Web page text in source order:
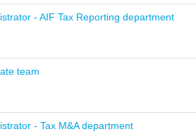
- AIF Tax Reporting department
team
- Tax M&A department